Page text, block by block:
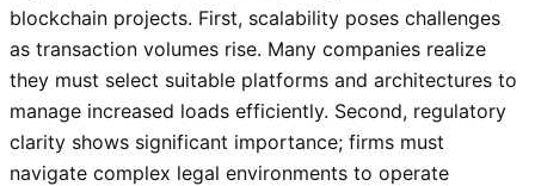
blockchain projects. First, scalability poses challenges
as transaction volumes rise. Many companies realize
they must select suitable platforms and architectures to
manage increased loads efficiently. Second, regulatory
clarity shows significant importance; firms must
navigate complex legal environments to operate